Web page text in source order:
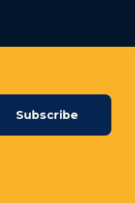
Subscribe